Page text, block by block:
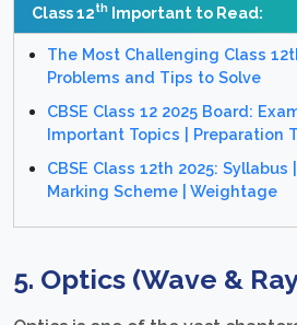
Class 12th Important to Read:
The Most Challenging Class
Problems and Tips to Solve
CBSE Class 12 2025 Board:
Important Topics | Preparation
CBSE Class 12th 2025: Syllabus
Marking Scheme | Weightage
5. Optics (Wave &